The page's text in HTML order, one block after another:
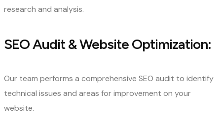
research and analysis.
SEO Audit & Website Optimization:
Our team performs a comprehensive SEO audit to identify
technical issues and areas for improvement on your
website.